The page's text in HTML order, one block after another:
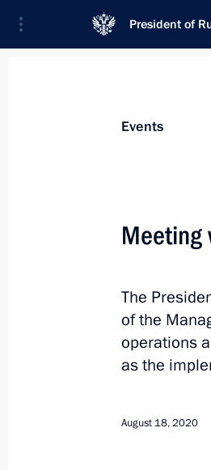
President of
Event feed
Meeting on
Events
Meeting
The
of the
operations
as the
August 18, 2020